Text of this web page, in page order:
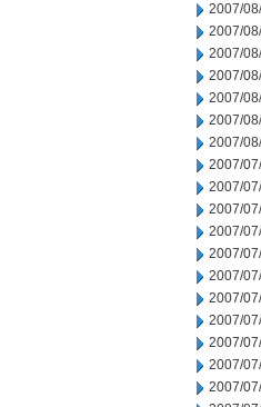
2007/
2007/
2007/
2007/
2007/
2007/
2007/
2007/
2007/
2007/
2007/
2007/
2007/
2007/
2007/
2007/
2007/
2007/